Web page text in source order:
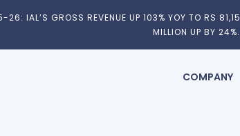
26: IAL’S GROSS REVENUE UP 103% YOY TO RS
MILLION UP BY 24%.
COMPANY